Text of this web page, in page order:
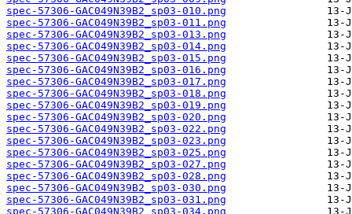
spec-57306-GAC049N39B2_sp03-010.png
spec-57306-GAC049N39B2_sp03-011.png
spec-57306-GAC049N39B2_sp03-013.png
spec-57306-GAC049N39B2_sp03-014.png
spec-57306-GAC049N39B2_sp03-015.png
spec-57306-GAC049N39B2_sp03-016.png
spec-57306-GAC049N39B2_sp03-017.png
spec-57306-GAC049N39B2_sp03-018.png
spec-57306-GAC049N39B2_sp03-019.png
spec-57306-GAC049N39B2_sp03-020.png
spec-57306-GAC049N39B2_sp03-022.png
spec-57306-GAC049N39B2_sp03-023.png
spec-57306-GAC049N39B2_sp03-025.png
spec-57306-GAC049N39B2_sp03-027.png
spec-57306-GAC049N39B2_sp03-028.png
spec-57306-GAC049N39B2_sp03-030.png
spec-57306-GAC049N39B2_sp03-031.png
spec-57306-GAC049N39B2_sp03-034.png